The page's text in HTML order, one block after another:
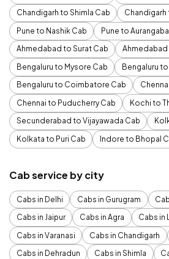
Chandigarh to Shimla Cab
Chandigarh
Pune to Nashik Cab
Pune to
Ahmedabad to Surat Cab
Bengaluru to Mysore Cab
Bengaluru
Bengaluru to Coimbatore Cab
Chennai to Puducherry Cab
Kochi to
Secunderabad to Vijayawada Cab
Kolkata to Puri Cab
Indore to Bhopal
Cab service by city
Cabs in Delhi Cabs in Gurugram
Cabs in Jaipur
Cabs in Agra
Cabs in
Cabs in Varanasi
Cabs in Chandigarh
Cabs in Dehradun
Cabs in Shimla